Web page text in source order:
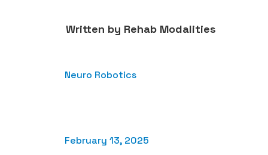
Written by Rehab Modalities
Neuro Robotics
February 13, 2025